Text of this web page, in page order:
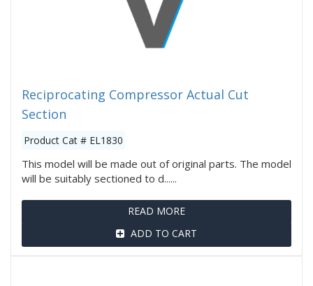
Reciprocating Compressor Actual Cut
Section
Product Cat # EL1830
This model will be made out of original parts. The model
will be suitably sectioned to d......
READ MORE
ADD TO CART